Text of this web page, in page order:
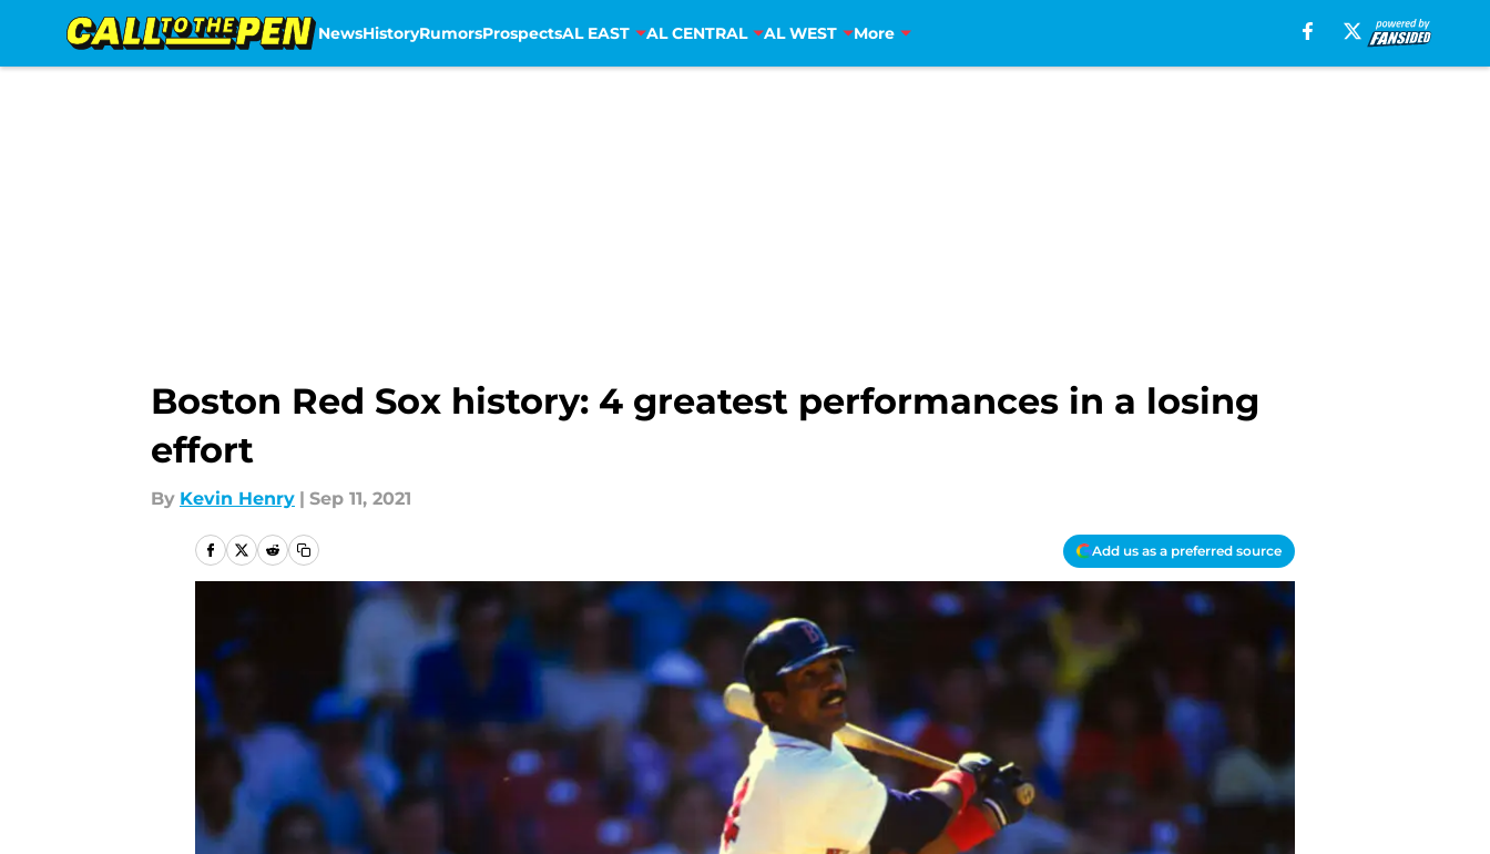
NewsHistoryRumorsProspectsAL EAST AL CENTRAL AL WEST More
Boston Red Sox history: 4 greatest performances in a losing
effort
By Kevin Henry | Sep 11, 2021
Add us as a preferred source